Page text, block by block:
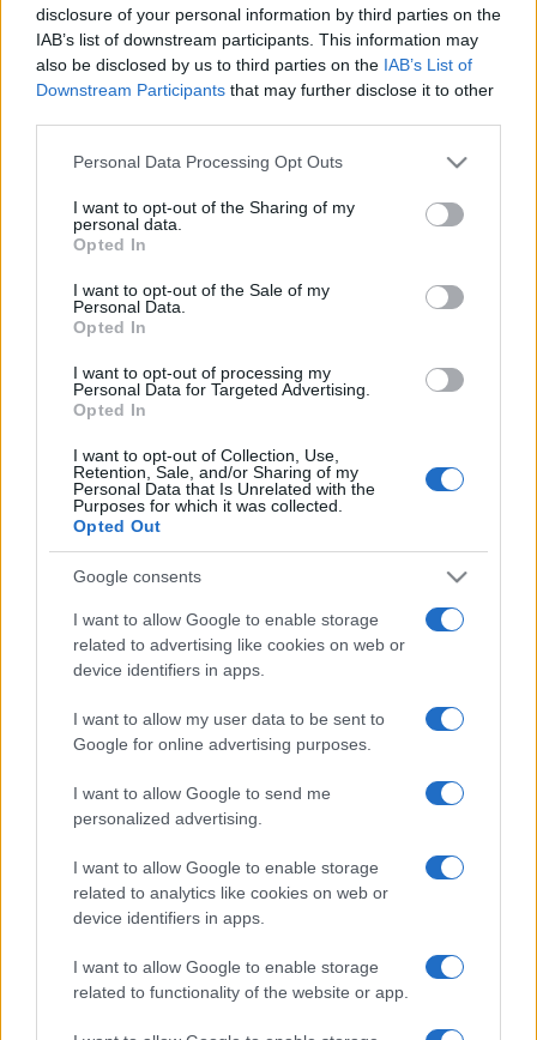
disclosure of your personal information by third parties on the
IAB’s list of downstream participants. This information may
also be disclosed by us to third parties on the IAB’s List of
Downstream Participants that may further disclose it to other
Please note that this website/app uses one or more Google
not limited to your visit or usage behaviour. You may click to
grant or deny consent to Google and its third-party tags to
use your data for below specified purposes in below Google
consent section.
Personal Data Processing Opt Outs
I want to opt-out of the Sharing of my
personal data.
Opted In
I want to opt-out of the Sale of my
Personal Data.
Opted In
I want to opt-out of processing my
Personal Data for Targeted Advertising.
Opted In
I want to opt-out of Collection, Use,
Retention, Sale, and/or Sharing of my
Personal Data that Is Unrelated with the
Purposes for which it was collected.
Opted Out
Google consents
I want to allow Google to enable storage
related to advertising like cookies on web or
device identifiers in apps.
I want to allow my user data to be sent to
Google for online advertising purposes.
I want to allow Google to send me
personalized advertising.
I want to allow Google to enable storage
related to analytics like cookies on web or
device identifiers in apps.
I want to allow Google to enable storage
related to functionality of the website or app.
South Africa next matches will be on Aug 8th against
South Africa (Test Match). on Nov 6th againstSouth
Africa (Nations Championship)
. on Nov 13th against
Argentina South Africa
Italy
Nations
Championship
South Africa
France
Nations
Championship
South Africa
Ireland
Nations
Championship
South Africa
Argentina next matches will be on Aug 8th against
South Africa (Test Match)
(World Cup). on Nov 6th againstArgentina (Nations
Championship). on Nov 13th against
Argentina (Nations Championship)
Argentina
Test Match
Aug 8th
South Africa
Argentina
Oct 16th
Fiji
Nations